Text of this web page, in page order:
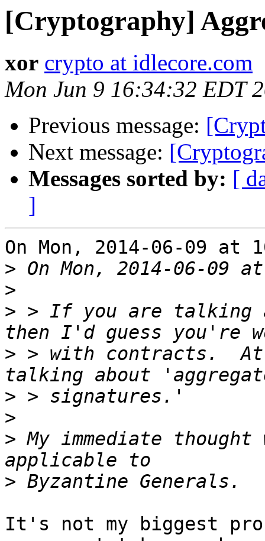
[Cryptography]
xor crypto at idlecore.com
Mon Jun 9 16:34:32 EDT
Previous message:
Next message:
Messages sorted by: [
]
On Mon, 2014-06-09 at
>
>
> > If you are talking
> > with contracts.
>
>
> My immediate
>
It's not my biggest